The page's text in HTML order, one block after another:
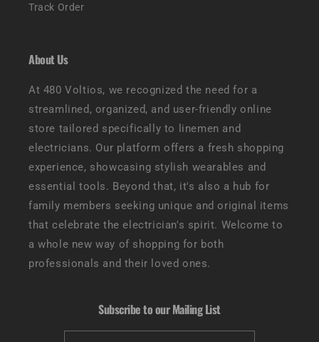
Track Order
About Us
At 480 Voltios, we recognized the need for a
streamlined, organized, and user-friendly online
store tailored specifically to linemen and
electricians. Our platform offers a fresh shopping
experience, showcasing stylish wearables and
essential tools. Beyond that, it's also a hub for
family members seeking unique and original items
that celebrate the electrician's spirit. Welcome to
a whole new way of shopping for both
professionals and their loved ones.
Subscribe to our Mailing List